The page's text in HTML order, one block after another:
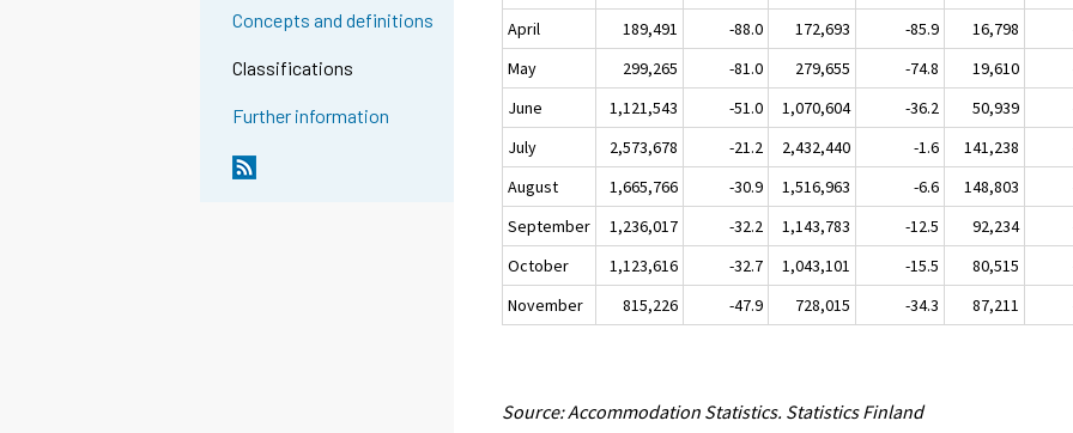
Concepts and definitions
Classifications
Further information
April
189,491 -88.0 172,693 -85.9 16,798
May
299,265 -81.0 279,655 -74.8 19,610
June
1,121,543 -51.0 1,070,604 -36.2 50,939
July
2,573,678 -21.2 2,432,440 -1.6 141,238
August
1,665,766 -30.9 1,516,963 -6.6 148,803
September
1,236,017 -32.2 1,143,783 -12.5 92,234
October
1,123,616 -32.7 1,043,101 -15.5 80,515
November
815,226 -47.9 728,015 -34.3 87,211
Source: Accommodation Statistics. Statistics Finland